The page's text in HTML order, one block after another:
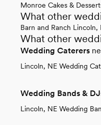
Monroe Cakes &
What other
Barn and Ranch
What other
Wedding Caterers
Lincoln, NE Wedding
Wedding Bands &
Lincoln, NE Wedding